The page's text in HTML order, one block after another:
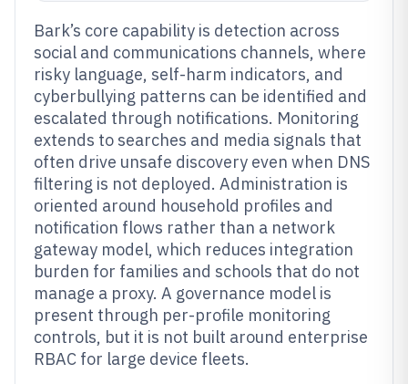
Bark’s core capability is detection across
social and communications channels, where
risky language, self-harm indicators, and
cyberbullying patterns can be identified and
escalated through notifications. Monitoring
extends to searches and media signals that
often drive unsafe discovery even when DNS
filtering is not deployed. Administration is
oriented around household profiles and
notification flows rather than a network
gateway model, which reduces integration
burden for families and schools that do not
manage a proxy. A governance model is
present through per-profile monitoring
controls, but it is not built around enterprise
RBAC for large device fleets.